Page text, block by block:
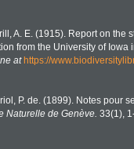
A. E. (1915). Report on the
from the University of Iowa
at https://
P. de. (1899). Notes pour
Naturelle de Genève. 33(1),